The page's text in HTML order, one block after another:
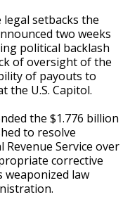
setbacks the
two weeks
political backlash
of oversight of the
of payouts to
the U.S. Capitol.
the $1.776 billion
to resolve
Service over
corrective
weaponized law